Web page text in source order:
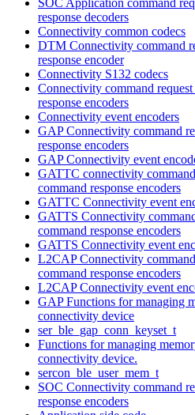
response decoders
Connectivity common codecs
DTM Connectivity command
response encoder
Connectivity S132 codecs
Connectivity command
response encoders
Connectivity event encoders
GAP Connectivity command
response encoders
GAP Connectivity event
GATTC connectivity
command response encoders
GATTC Connectivity event
GATTS Connectivity
command response encoders
GATTS Connectivity event
L2CAP Connectivity
command response encoders
L2CAP Connectivity event
GAP Functions for managing
connectivity device
ser_ble_gap_conn_keyset_t
Functions for managing
connectivity device.
sercon_ble_user_mem_t
SOC Connectivity command
response encoders